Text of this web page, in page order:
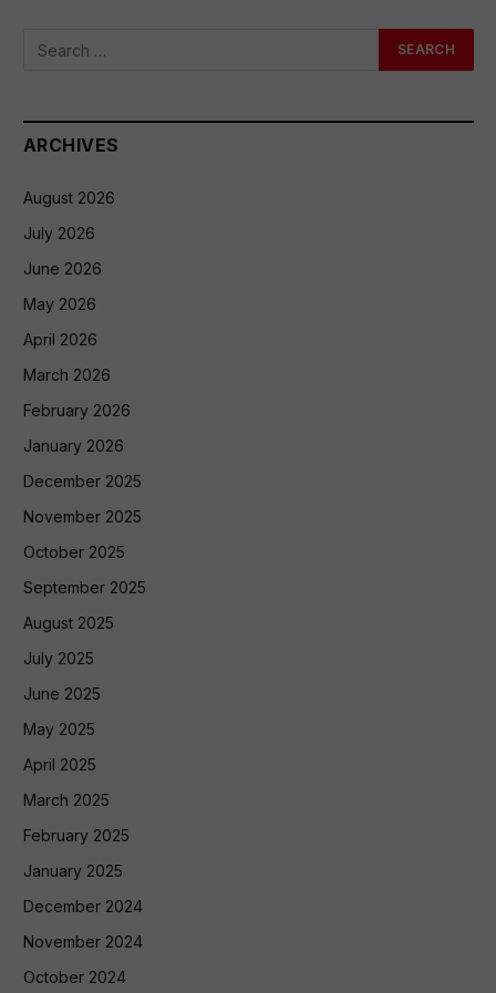
ARCHIVES
August 2026
July 2026
June 2026
May 2026
April 2026
March 2026
February 2026
January 2026
December 2025
November 2025
October 2025
September 2025
August 2025
July 2025
June 2025
May 2025
April 2025
March 2025
February 2025
January 2025
December 2024
November 2024
October 2024